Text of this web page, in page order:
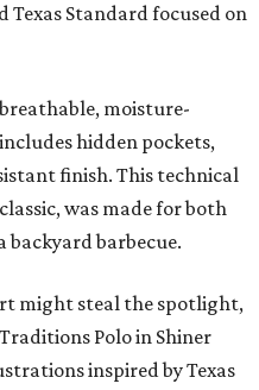
Texas Standard focused on
moisture-
hidden pockets,
finish. This technical
was made for both
backyard barbecue.
might steal the spotlight,
Polo in Shiner
inspired by Texas